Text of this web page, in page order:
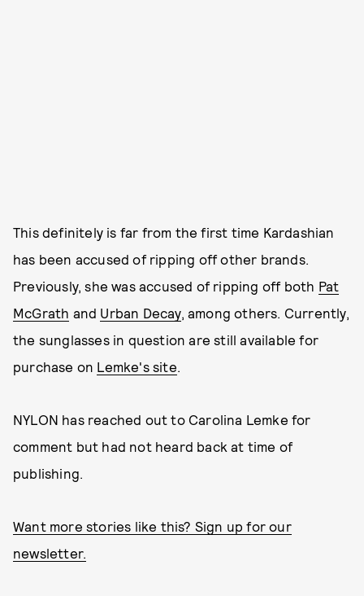
This definitely is far from the first time Kardashian
has been accused of ripping off other brands.
Previously, she was accused of ripping off both Pat
McGrath and Urban Decay, among others. Currently,
the sunglasses in question are still available for
purchase on Lemke's site
NYLON has reached out to Carolina Lemke for
comment but had not heard back at time of
publishing.
Want more stories like this? Sign up for our
newsletter.